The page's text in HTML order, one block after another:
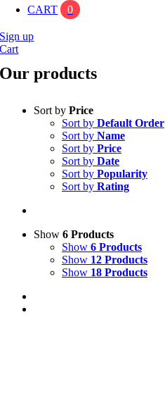
CART
0
Sign up
Cart
Our products
Sort by Price
Sort by Default Order
Sort by Name
Sort by Price
Sort by Date
Sort by Popularity
Sort by Rating
Show 6 Products
Show 6 Products
Show 12 Products
Show 18 Products